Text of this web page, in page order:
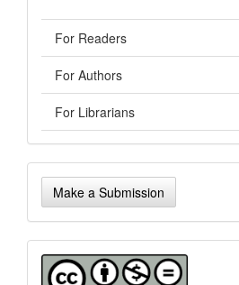
For Readers
For Authors
For Librarians
Make
a
Submission
Make a Submission
menu